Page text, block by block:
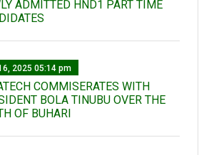
ADMITTED HND1 PART TIME
2025 05:14 pm
COMMISERATES WITH
BOLA TINUBU OVER THE
OF BUHARI